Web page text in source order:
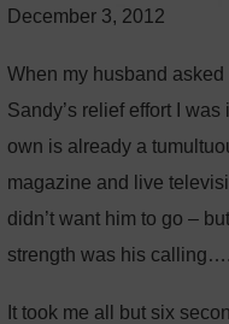
December 3, 2012
When my husband
Sandy’s relief effort I
own is already a
magazine and live
didn’t want him to go –
strength was his calling….
It took me all but six